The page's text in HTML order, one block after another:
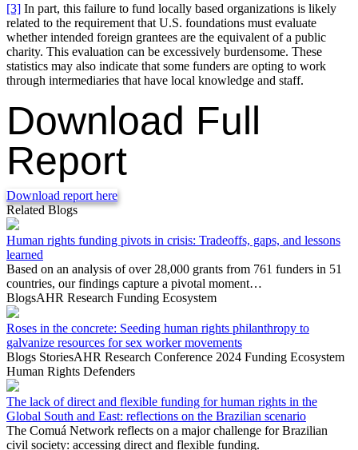
[3] In part, this failure to fund locally based organizations is likely
related to the requirement that U.S. foundations must evaluate
whether intended foreign grantees are the equivalent of a public
charity. This evaluation can be excessively burdensome. These
statistics may also indicate that some funders are opting to work
through intermediaries that have local knowledge and staff.
Download Full
Report
Download report here
Related Blogs
Human rights funding pivots in crisis: Tradeoffs, gaps, and lessons
learned
Based on an analysis of over 28,000 grants from 761 funders in 51
countries, our findings capture a pivotal moment…
BlogsAHR Research Funding Ecosystem
Roses in the concrete: Seeding human rights philanthropy to
galvanize resources for sex worker movements
Blogs StoriesAHR Research Conference 2024 Funding Ecosystem
Human Rights Defenders
The lack of direct and flexible funding for human rights in the
Global South and East: reflections on the Brazilian scenario
The Comuá Network reflects on a major challenge for Brazilian
civil society: accessing direct and flexible funding.